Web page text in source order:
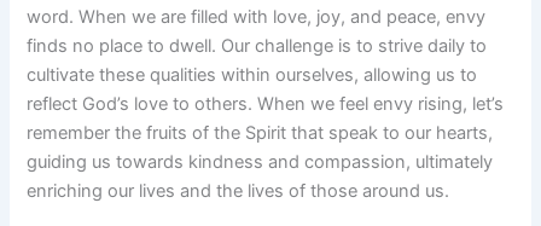
word. When we are filled with love, joy, and peace, envy
finds no place to dwell. Our challenge is to strive daily to
cultivate these qualities within ourselves, allowing us to
reflect God’s love to others. When we feel envy rising, let’s
remember the fruits of the Spirit that speak to our hearts,
guiding us towards kindness and compassion, ultimately
enriching our lives and the lives of those around us.